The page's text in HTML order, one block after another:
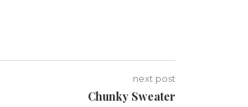
next post
Chunky Sweater